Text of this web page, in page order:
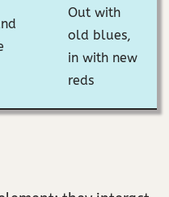
Out with
old blues,
in with new
reds